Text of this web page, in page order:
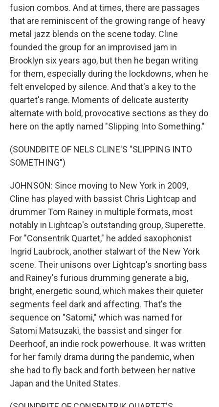
fusion combos. And at times, there are passages
that are reminiscent of the growing range of heavy
metal jazz blends on the scene today. Cline
founded the group for an improvised jam in
Brooklyn six years ago, but then he began writing
for them, especially during the lockdowns, when he
felt enveloped by silence. And that's a key to the
quartet's range. Moments of delicate austerity
alternate with bold, provocative sections as they do
here on the aptly named "Slipping Into Something."
(SOUNDBITE OF NELS CLINE'S "SLIPPING INTO
SOMETHING")
JOHNSON: Since moving to New York in 2009,
Cline has played with bassist Chris Lightcap and
drummer Tom Rainey in multiple formats, most
notably in Lightcap's outstanding group, Superette.
For "Consentrik Quartet," he added saxophonist
Ingrid Laubrock, another stalwart of the New York
scene. Their unisons over Lightcap's snorting bass
and Rainey's furious drumming generate a big,
bright, energetic sound, which makes their quieter
segments feel dark and affecting. That's the
sequence on "Satomi," which was named for
Satomi Matsuzaki, the bassist and singer for
Deerhoof, an indie rock powerhouse. It was written
for her family drama during the pandemic, when
she had to fly back and forth between her native
Japan and the United States.